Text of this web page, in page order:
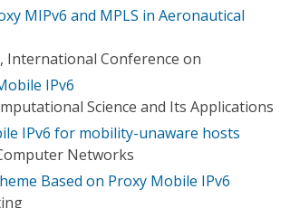
MIPv6 and MPLS in Aeronautical
International Conference on
IPv6
Science and Its Applications
IPv6 for mobility-unaware hosts
Networks
Based on Proxy Mobile IPv6